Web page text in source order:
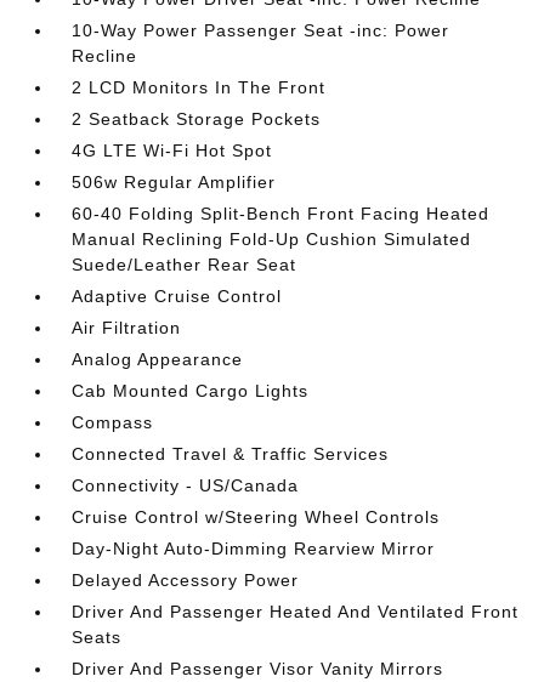
10-Way Power Passenger Seat -inc: Power
Recline
2 LCD Monitors In The Front
2 Seatback Storage Pockets
4G LTE Wi-Fi Hot Spot
506w Regular Amplifier
60-40 Folding Split-Bench Front Facing Heated
Manual Reclining Fold-Up Cushion Simulated
Suede/Leather Rear Seat
Adaptive Cruise Control
Air Filtration
Analog Appearance
Cab Mounted Cargo Lights
Compass
Connected Travel & Traffic Services
Connectivity - US/Canada
Cruise Control w/Steering Wheel Controls
Day-Night Auto-Dimming Rearview Mirror
Delayed Accessory Power
Driver And Passenger Heated And Ventilated Front
Seats
Driver And Passenger Visor Vanity Mirrors